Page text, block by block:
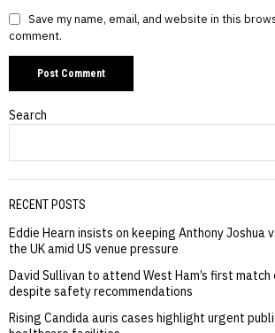
Save my name, email, and website in this
comment.
Search
RECENT POSTS
Eddie Hearn insists on keeping Anthony Joshua
the UK amid US venue pressure
David Sullivan to attend West Ham’s first
despite safety recommendations
Rising Candida auris cases highlight urgent